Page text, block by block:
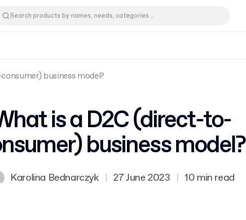
business model?
is a D2C (direct-to-
business model?
Karolina Bednarczyk | 27 June 2023 | 10 min read